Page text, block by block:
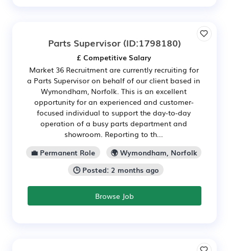
Parts Supervisor (ID:1798180)
£ Competitive Salary
Market 36 Recruitment are currently recruiting for
a Parts Supervisor on behalf of our client based in
Wymondham, Norfolk. This is an excellent
opportunity for an experienced and customer-
focused individual to support the day-to-day
operation of a busy parts department and
showroom. Reporting to th...
💼 Permanent Role
🌍 Wymondham, Norfolk
🕒 Posted: 2 months ago
Browse Job